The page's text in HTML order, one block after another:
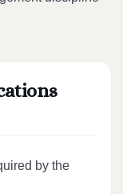
by the